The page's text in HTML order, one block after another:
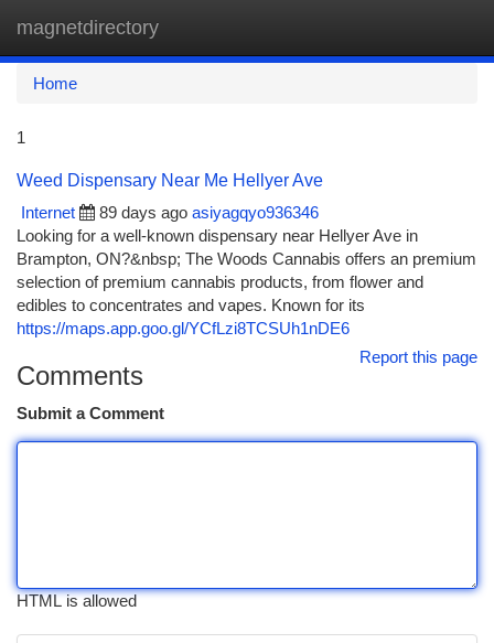
magnetdirectory
Home
1
Weed Dispensary Near Me Hellyer Ave
Internet
89 days ago asiyagqyo936346
Looking for a well-known dispensary near Hellyer Ave in
Brampton, ON?&nbsp; The Woods Cannabis offers an premium
selection of premium cannabis products, from flower and
edibles to concentrates and vapes. Known for its
https://maps.app.goo.gl/YCfLzi8TCSUh1nDE6
Report this page
Comments
Submit a Comment
HTML is allowed